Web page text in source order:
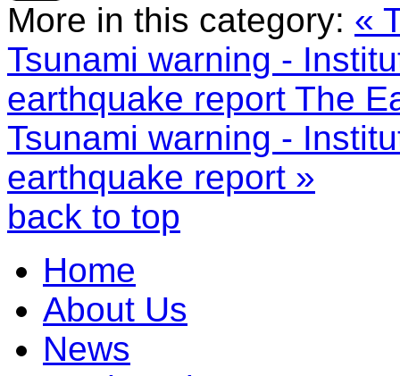
More in this category: «
Tsunami warning -
earthquake report The
Tsunami warning -
earthquake report »
back to top
Home
About Us
News